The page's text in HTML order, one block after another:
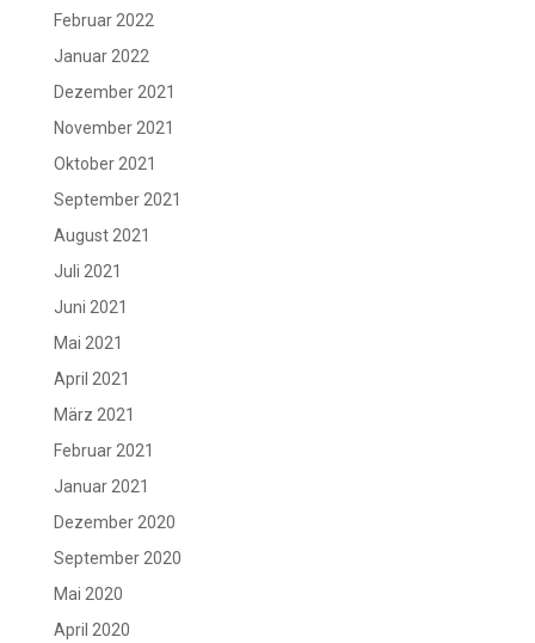
Februar 2022
Januar 2022
Dezember 2021
November 2021
Oktober 2021
September 2021
August 2021
Juli 2021
Juni 2021
Mai 2021
April 2021
März 2021
Februar 2021
Januar 2021
Dezember 2020
September 2020
Mai 2020
April 2020